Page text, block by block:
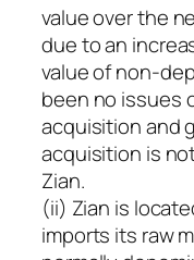
value over the
due to an
value of non-
been no issues
acquisition and
acquisition is
Zian.
(ii) Zian is
imports its raw